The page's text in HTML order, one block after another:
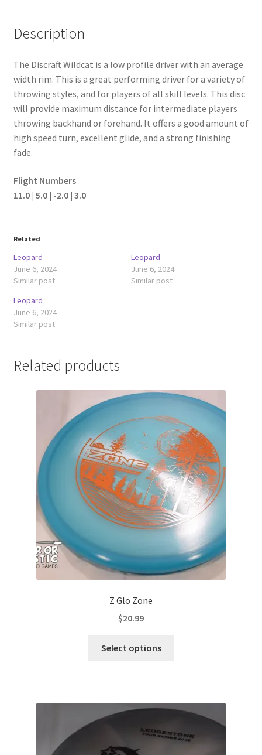
Description
The Discraft Wildcat is a low profile driver with an average
width rim. This is a great performing driver for a variety of
throwing styles, and for players of all skill levels. This disc
will provide maximum distance for intermediate players
throwing backhand or forehand. It offers a good amount of
high speed turn, excellent glide, and a strong finishing
fade.
Flight Numbers
11.0 | 5.0 | -2.0 | 3.0
Related
Leopard
June 6, 2024
Similar post
Leopard
June 6, 2024
Similar post
Leopard
June 6, 2024
Similar post
Related products
Z Glo Zone
$20.99
Select options
variants.
The
options
may